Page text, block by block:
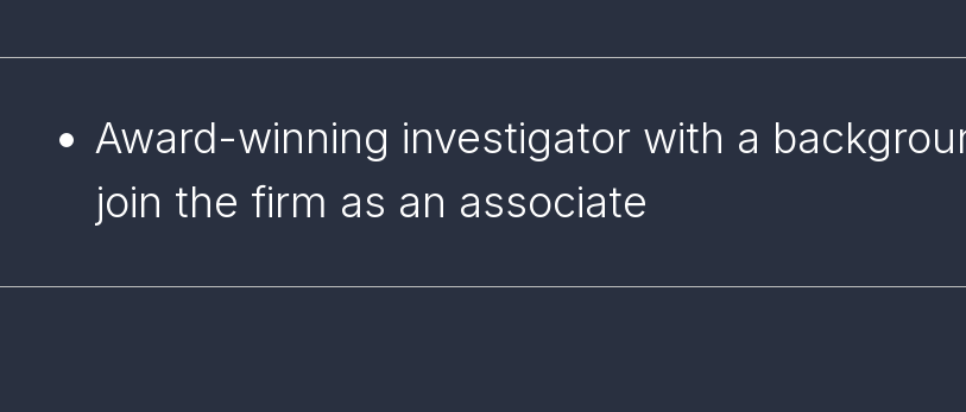
Award-winning investigator with a
join the firm as an associate